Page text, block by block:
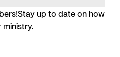
Stay up to date on how
ministry.